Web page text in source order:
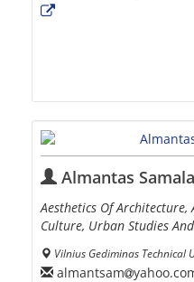
Almantas
Aesthetics Of
Culture, Urban Studies
Vilnius Gediminas Technical
almantsam